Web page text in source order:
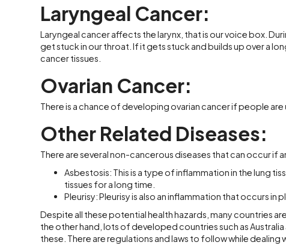
Laryngeal Cancer:
Laryngeal cancer affects the larynx, that is our voice box.
get stuck in our throat. If it gets stuck and builds up over a
cancer tissues.
Ovarian Cancer:
There is a chance of developing ovarian cancer if people
Other Related Diseases:
There are several non-cancerous diseases that can occur if
Asbestosis: This is a type of inflammation in the lung
tissues for a long time.
Pleurisy: Pleurisy is also an inflammation that occurs in
Despite all these potential health hazards, many countries
the other hand, lots of developed countries such as
these. There are regulations and laws to follow while dealing